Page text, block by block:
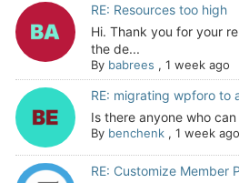
RE: Resources too high
Hi. Thank you for your
the de...
By babrees , 1 week ago
RE: migrating wpforo to
Is there anyone who
By benchenk, 1 week ago
RE: Customize Member